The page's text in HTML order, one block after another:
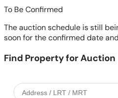
To Be Confirmed
The auction schedule is still
soon for the confirmed date
Find Property for Auction